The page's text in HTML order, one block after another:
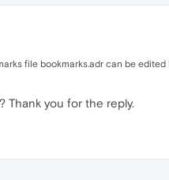
file bookmarks.adr can be
Thank you for the reply.